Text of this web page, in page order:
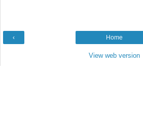
‹ Home
View web version